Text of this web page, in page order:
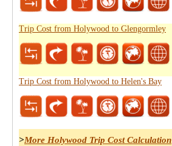
Trip Cost from Holywood to Glengormley
Trip Cost from Holywood to Helen's Bay
>More Holywood Trip Cost Calculation